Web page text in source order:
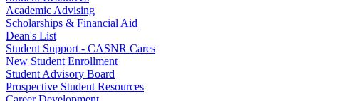
Academic Advising
Scholarships & Financial Aid
Dean's List
Student Support - CASNR Cares
New Student Enrollment
Student Advisory Board
Prospective Student Resources